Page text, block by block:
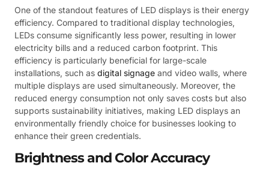
One of the standout features of LED displays is their energy
efficiency. Compared to traditional display technologies,
LEDs consume significantly less power, resulting in lower
electricity bills and a reduced carbon footprint. This
efficiency is particularly beneficial for large-scale
installations, such as digital signage and video walls, where
multiple displays are used simultaneously. Moreover, the
reduced energy consumption not only saves costs but also
supports sustainability initiatives, making LED displays an
environmentally friendly choice for businesses looking to
enhance their green credentials.
Brightness and Color Accuracy